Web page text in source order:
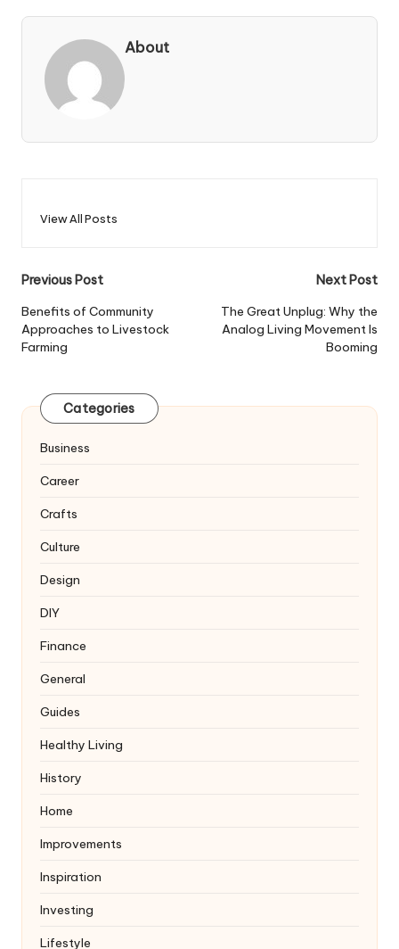
About
View All Posts
Post
navigation
Previous Post
Benefits of Community
Approaches to Livestock
Farming
Next Post
The Great Unplug: Why the
Analog Living Movement Is
Booming
Categories
Business
Career
Crafts
Culture
Design
DIY
Finance
General
Guides
Healthy Living
History
Home
Improvements
Inspiration
Investing
Lifestyle